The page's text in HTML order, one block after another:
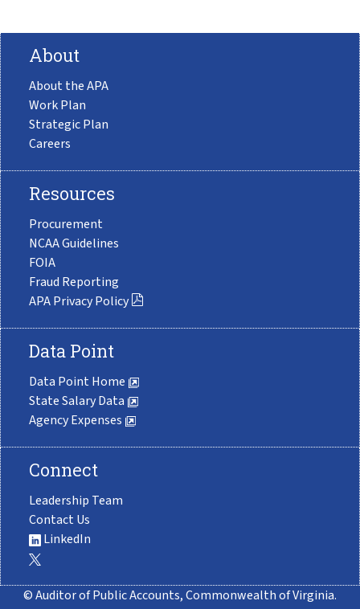
About
About the APA
Work Plan
Strategic Plan
Careers
Resources
Procurement
NCAA Guidelines
FOIA
Fraud Reporting
APA Privacy Policy
Data Point
Data Point Home
State Salary Data
Agency Expenses
Connect
Leadership Team
Contact Us
LinkedIn
© Auditor of Public Accounts, Commonwealth of Virginia.